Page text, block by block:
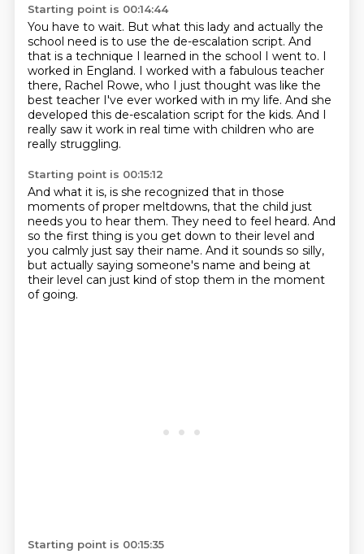
Starting point is 00:14:44
You have to wait. But what this lady and actually the
school need is to use the de-escalation script. And
that is a technique I learned in the school I went to. I
worked in England. I worked with a fabulous teacher
there, Rachel Rowe, who I just thought was like the
best teacher I've ever worked with in my life. And she
developed this de-escalation script for the kids. And I
really saw it work in real time with children who are
really struggling.
Starting point is 00:15:12
And what it is, is she recognized that in those
moments of proper meltdowns, that the child just
needs you to hear them. They need to feel heard. And
so the first thing is you get down to their level and
you calmly just say their name. And it sounds so silly,
but actually saying someone's name and being at
their level can just kind of stop them in the moment
of going.
Starting point is 00:15:35